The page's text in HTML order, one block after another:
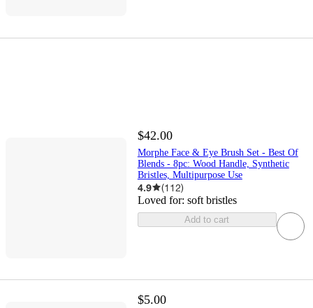
$42.00
Morphe Face & Eye Brush Set - Best Of
Blends - 8pc: Wood Handle, Synthetic
Bristles, Multipurpose Use
4.9 (112)
Loved for: soft bristles
Add to cart
$5.00